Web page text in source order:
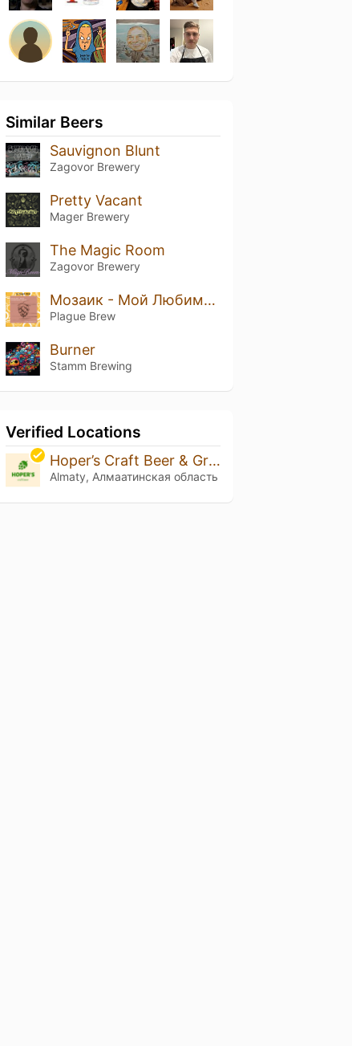
Similar Beers
Sauvignon Blunt
Zagovor Brewery
Pretty Vacant
Mager Brewery
The Magic Room
Zagovor Brewery
Мозаик - Мой Любимый Хмель
Plague Brew
Burner
Stamm Brewing
Verified Locations
Hoper’s Craft Beer & Grill Bar
Almaty, Алмаатинская область